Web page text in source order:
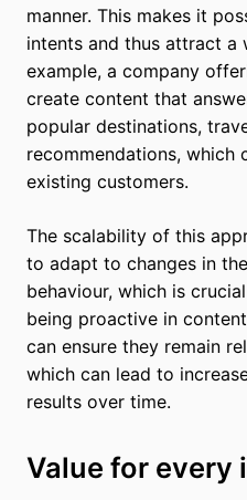
manner. This makes it
intents and thus attract a
example, a company
create content that
popular destinations,
recommendations, which
existing customers.
The scalability of this
to adapt to changes in
behaviour, which is
being proactive in
can ensure they remain
which can lead to
results over time.
Value for every